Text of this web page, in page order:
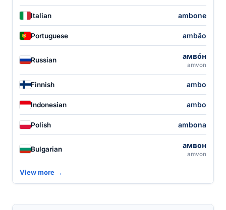
Italian ambone
Portuguese ambão
Russian амво́н
amvon
Finnish ambo
Indonesian ambo
Polish ambona
Bulgarian амвон
amvon
View more →